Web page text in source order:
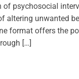
of psychosocial
altering unwanted
format offers the
[…]